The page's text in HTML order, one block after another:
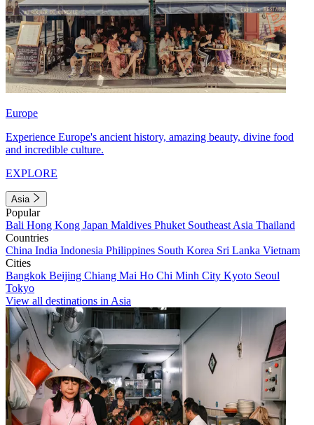
Europe
Experience Europe's ancient history, amazing beauty, divine food
and incredible culture.
EXPLORE
Asia
Popular
Bali Hong Kong Japan Maldives Phuket Southeast Asia Thailand
Countries
China India Indonesia Philippines South Korea Sri Lanka Vietnam
Cities
Bangkok Beijing Chiang Mai Ho Chi Minh City Kyoto Seoul
Tokyo
View all destinations in Asia